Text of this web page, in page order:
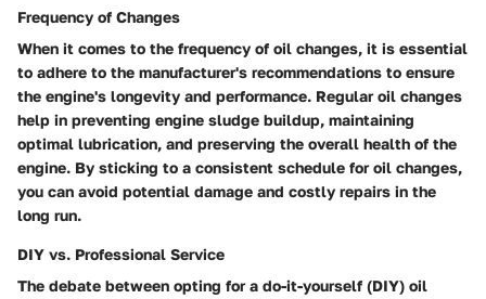
Frequency of Changes
When it comes to the frequency of oil changes, it is essential
to adhere to the manufacturer's recommendations to ensure
the engine's longevity and performance. Regular oil changes
help in preventing engine sludge buildup, maintaining
optimal lubrication, and preserving the overall health of the
engine. By sticking to a consistent schedule for oil changes,
you can avoid potential damage and costly repairs in the
long run.
DIY vs. Professional Service
The debate between opting for a do-it-yourself (DIY) oil